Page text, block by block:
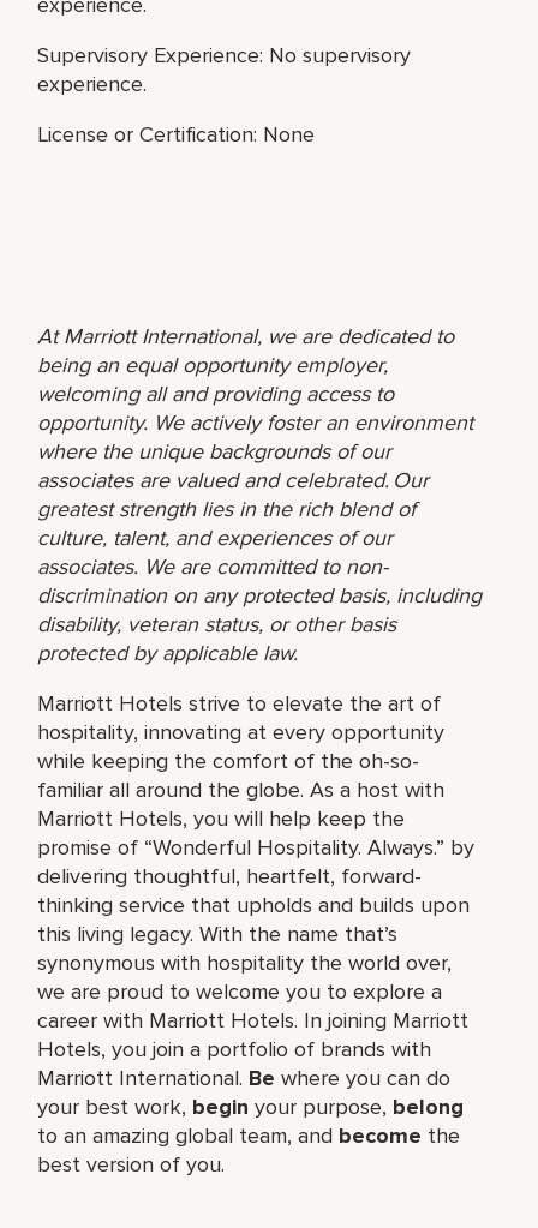
Supervisory Experience: No supervisory
experience.
License or Certification: None
At Marriott International, we are dedicated to
being an equal opportunity employer,
welcoming all and providing access to
opportunity. We actively foster an environment
where the unique backgrounds of our
associates are valued and celebrated. Our
greatest strength lies in the rich blend of
culture, talent, and experiences of our
associates. We are committed to non-
discrimination on any protected basis, including
disability, veteran status, or other basis
protected by applicable law.
Marriott Hotels strive to elevate the art of
hospitality, innovating at every opportunity
while keeping the comfort of the oh-so-
familiar all around the globe. As a host with
Marriott Hotels, you will help keep the
promise of “Wonderful Hospitality. Always.” by
delivering thoughtful, heartfelt, forward-
thinking service that upholds and builds upon
this living legacy. With the name that’s
synonymous with hospitality the world over,
we are proud to welcome you to explore a
career with Marriott Hotels. In joining Marriott
Hotels, you join a portfolio of brands with
Marriott International. Be where you can do
your best work, begin your purpose, belong
to an amazing global team, and become the
best version of you.